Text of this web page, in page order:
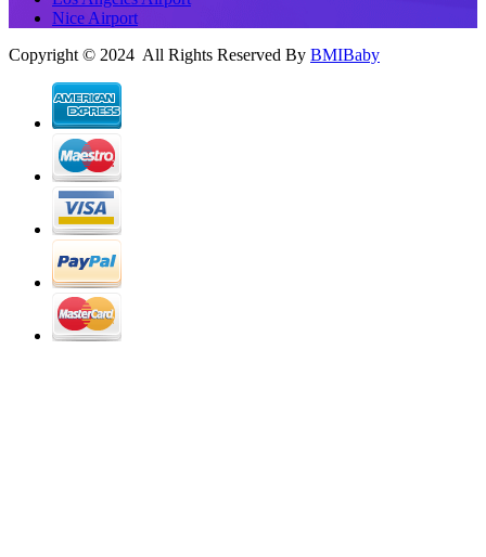
Nice Airport
Copyright © 2024 All Rights Reserved By BMIBaby